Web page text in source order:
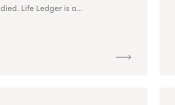
died. Life Ledger is a...